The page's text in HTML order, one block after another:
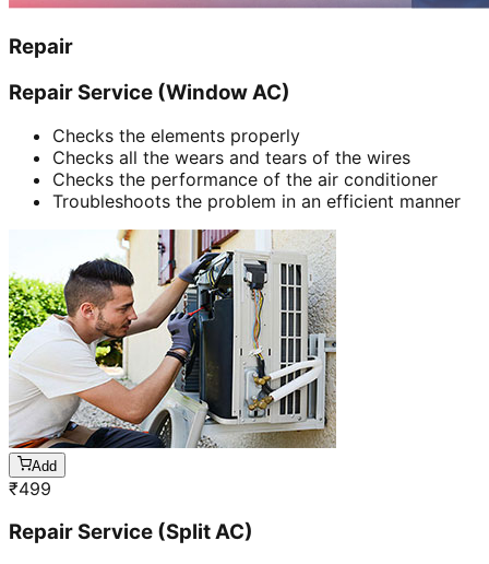
Repair
Repair Service (Window AC)
Checks the elements properly
Checks all the wears and tears of the wires
Checks the performance of the air conditioner
Troubleshoots the problem in an efficient manner
Add
₹499
Repair Service (Split AC)